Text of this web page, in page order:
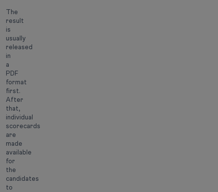
The
result
is
usually
released
in
a
PDF
format
first.
After
that,
individual
scorecards
are
made
available
for
the
candidates
to